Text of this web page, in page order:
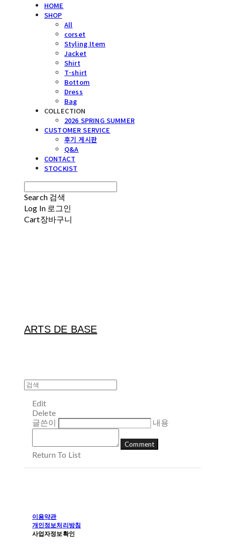
HOME
SHOP
All
corset
Styling Item
Jacket
Shirt
T-shirt
Bottom
Dress
Bag
COLLECTION
2026 SPRING SUMMER
CUSTOMER SERVICE
후기 게시판
Q&A
CONTACT
STOCKIST
Search 검색
Log In 로그인
Cart장바구니
ARTS DE BASE
Edit
Delete
글쓴이
내용
Comment
Return To List
이용약관
개인정보처리방침
사업자정보확인